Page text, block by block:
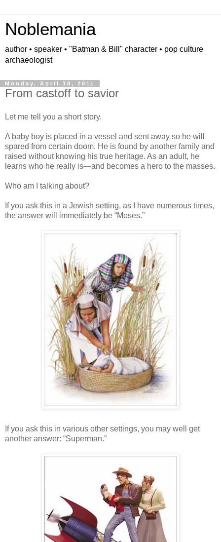
Noblemania
author • speaker • "Batman & Bill" character • pop culture
archaeologist
Monday, April 18, 2011
From castoff to savior
Let me tell you a short story.
A baby boy is placed in a vessel and sent away so he will
spared from certain doom. He is found by another family and
raised without knowing his true heritage. As an adult, he
learns who he really is—and becomes a hero to the masses.
Who am I talking about?
If you ask this in a Jewish setting, as I have numerous times,
the answer will immediately be “Moses.”
If you ask this in various other settings, you may well get
another answer: “Superman.”